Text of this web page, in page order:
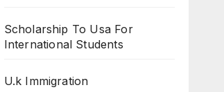
Scholarship To Usa For
International Students
U.k Immigration